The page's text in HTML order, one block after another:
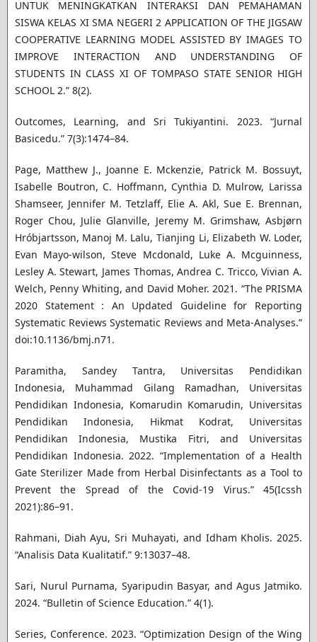
UNTUK MENINGKATKAN INTERAKSI DAN PEMAHAMAN
SISWA KELAS XI SMA NEGERI 2 APPLICATION OF THE JIGSAW
COOPERATIVE LEARNING MODEL ASSISTED BY IMAGES TO
IMPROVE INTERACTION AND UNDERSTANDING OF
STUDENTS IN CLASS XI OF TOMPASO STATE SENIOR HIGH
SCHOOL 2.” 8(2).
Outcomes, Learning, and Sri Tukiyantini. 2023. “Jurnal
Basicedu.” 7(3):1474–84.
Page, Matthew J., Joanne E. Mckenzie, Patrick M. Bossuyt,
Isabelle Boutron, C. Hoffmann, Cynthia D. Mulrow, Larissa
Shamseer, Jennifer M. Tetzlaff, Elie A. Akl, Sue E. Brennan,
Roger Chou, Julie Glanville, Jeremy M. Grimshaw, Asbjørn
Hróbjartsson, Manoj M. Lalu, Tianjing Li, Elizabeth W. Loder,
Evan Mayo-wilson, Steve Mcdonald, Luke A. Mcguinness,
Lesley A. Stewart, James Thomas, Andrea C. Tricco, Vivian A.
Welch, Penny Whiting, and David Moher. 2021. “The PRISMA
2020 Statement : An Updated Guideline for Reporting
Systematic Reviews Systematic Reviews and Meta-Analyses.”
doi:10.1136/bmj.n71.
Paramitha, Sandey Tantra, Universitas Pendidikan
Indonesia, Muhammad Gilang Ramadhan, Universitas
Pendidikan Indonesia, Komarudin Komarudin, Universitas
Pendidikan Indonesia, Hikmat Kodrat, Universitas
Pendidikan Indonesia, Mustika Fitri, and Universitas
Pendidikan Indonesia. 2022. “Implementation of a Health
Gate Sterilizer Made from Herbal Disinfectants as a Tool to
Prevent the Spread of the Covid-19 Virus.” 45(Icssh
2021):86–91.
Rahmani, Diah Ayu, Sri Muhayati, and Idham Kholis. 2025.
“Analisis Data Kualitatif.” 9:13037–48.
Sari, Nurul Purnama, Syaripudin Basyar, and Agus Jatmiko.
2024. “Bulletin of Science Education.” 4(1).
Series, Conference. 2023. “Optimization Design of the Wing